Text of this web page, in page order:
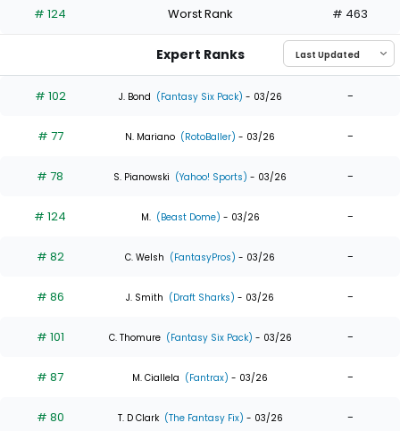
the
0
of
experts
# 124 Worst Rank # 463
Expert Ranks
# 102 J. Bond (Fantasy Six Pack) - 03/26 -
# 77 N. Mariano (RotoBaller) - 03/26 -
# 78 S. Pianowski (Yahoo! Sports) - 03/26 -
# 124 M. (Beast Dome) - 03/26 -
# 82 C. Welsh (FantasyPros) - 03/26 -
# 86 J. Smith (Draft Sharks) - 03/26 -
# 101 C. Thomure (Fantasy Six Pack) - 03/26 -
# 87 M. Ciallela (Fantrax) - 03/26 -
# 80 T. D Clark (The Fantasy Fix) - 03/26 -